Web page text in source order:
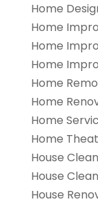
Home
Home
Home
Home
Home
Home
Home
Home
House
House
House